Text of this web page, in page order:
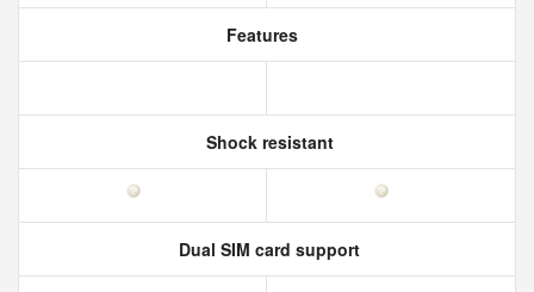
Features
Shock resistant
Dual SIM card support